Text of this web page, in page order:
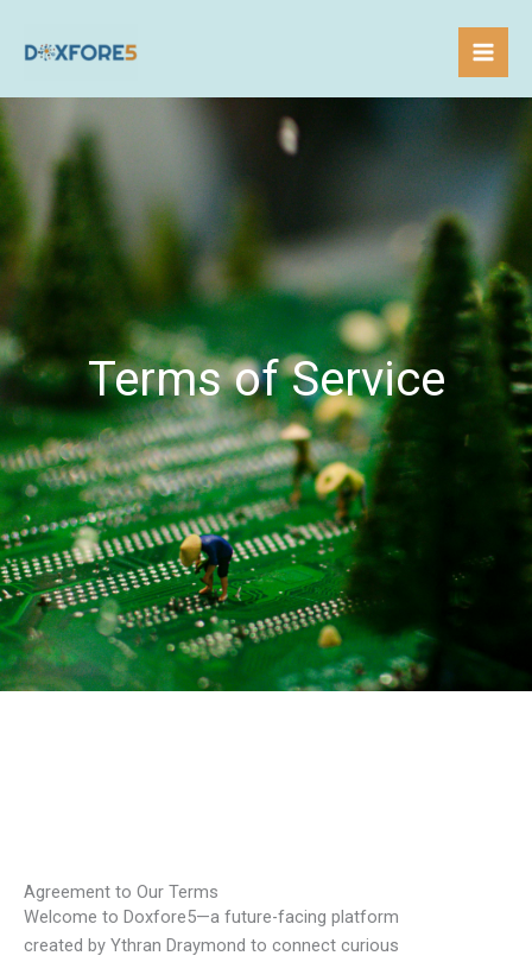
Terms of Service
Agreement to Our Terms
Welcome to Doxfore5—a future-facing platform
created by Ythran Draymond to connect curious